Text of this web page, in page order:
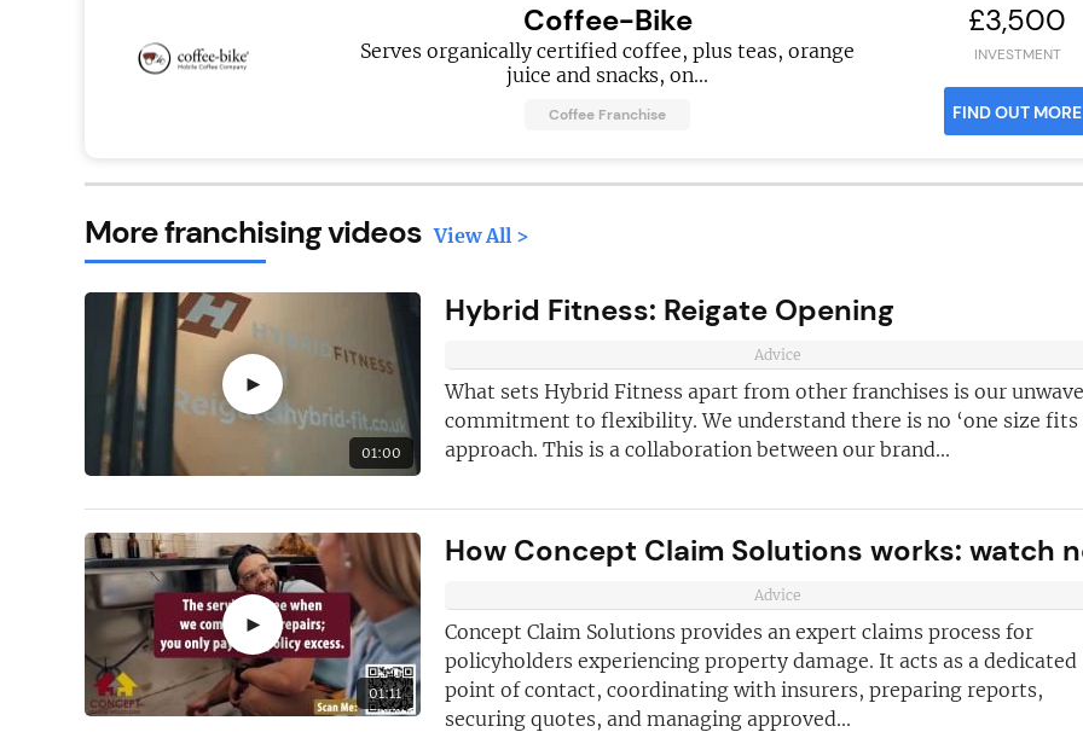
Coffee-Bike
Serves organically certified coffee, plus teas, orange
juice and snacks, on...
Coffee Franchise
£3,500
INVESTMENT
FIND OUT MORE
More franchising videos View All >
►
01:00
Hybrid Fitness: Reigate Opening
Advice
What sets Hybrid Fitness apart from other franchises is our
commitment to flexibility. We understand there is no ‘one size fits
approach. This is a collaboration between our brand...
►
01:11
How Concept Claim Solutions works: watch
Advice
Concept Claim Solutions provides an expert claims process for
policyholders experiencing property damage. It acts as a dedicated
point of contact, coordinating with insurers, preparing reports,
securing quotes, and managing approved...
Here's just five reasons
why you should join our
FREE
newsletter!
New articlesadded every week
Join today and
franchising